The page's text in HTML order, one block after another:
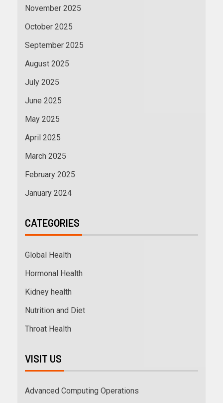
November 2025
October 2025
September 2025
August 2025
July 2025
June 2025
May 2025
April 2025
March 2025
February 2025
January 2024
CATEGORIES
Global Health
Hormonal Health
Kidney health
Nutrition and Diet
Throat Health
VISIT US
Advanced Computing Operations